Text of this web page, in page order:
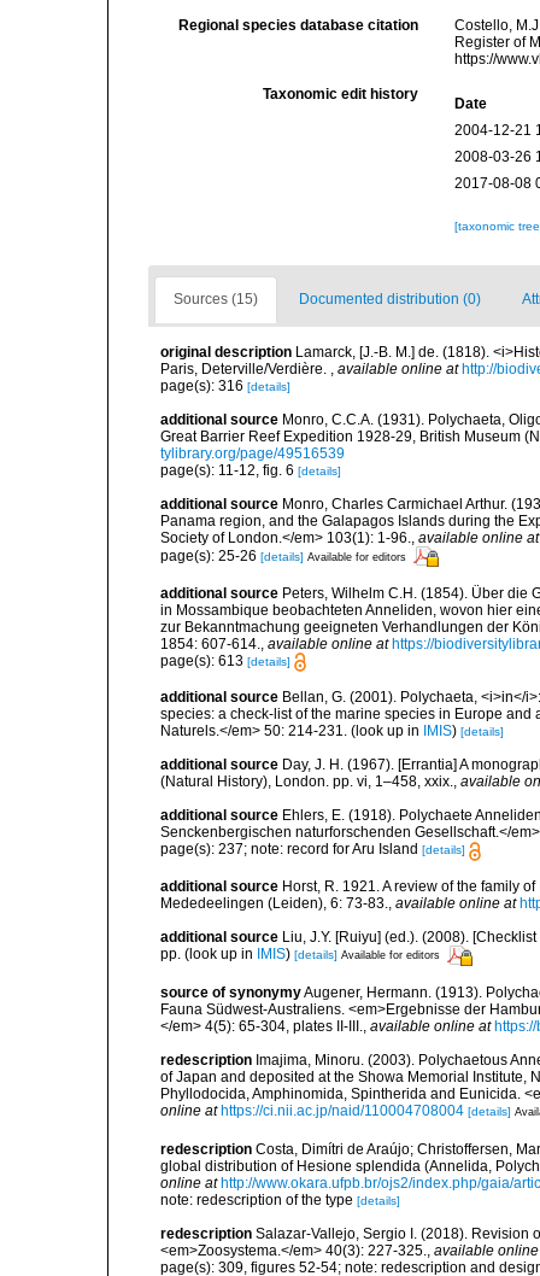
Regional species database citation
Costello,
Register of
https://
Taxonomic edit history
Date
2004-12-21
2008-03-26
2017-08-08
[taxonomic
Sources (15) Documented distribution (0)
original description Lamarck, [J.-B. M.] de. (1818).
Paris, Deterville/Verdière. , available online at http://
page(s): 316 [details]
additional source Monro, C.C.A. (1931). Polychaeta,
Great Barrier Reef Expedition 1928-29, British Museum
tylibrary.org/page/49516539
page(s): 11-12, fig. 6 [details]
additional source Monro, Charles Carmichael Arthur.
Panama region, and the Galapagos Islands during the
Society of London.</em> 103(1): 1-96., available online at
page(s): 25-26 [details] Available for editors
additional source Peters, Wilhelm C.H. (1854). Über die
in Mossambique beobachteten Anneliden, wovon hier
zur Bekanntmachung geeigneten Verhandlungen der
1854: 607-614., available online at https://
page(s): 613 [details]
additional source Bellan, G. (2001). Polychaeta, <i>in</
species: a check-list of the marine species in Europe
Naturels.</em> 50: 214-231. (look up in IMIS) [details]
additional source Day, J. H. (1967). [Errantia] A
(Natural History), London. pp. vi, 1–458, xxix., available
additional source Ehlers, E. (1918). Polychaete
Senckenbergischen naturforschenden Gesellschaft.</
page(s): 237; note: record for Aru Island [details]
additional source Horst, R. 1921. A review of the family
Mededeelingen (Leiden), 6: 73-83.
available online at
additional source Liu, J.Y. [Ruiyu] (ed.). (2008).
pp. (look up in IMIS) [details] Available for editors
source of synonymyAugener, Hermann. (1913).
Fauna Südwest-Australiens. <em>Ergebnisse der
</em> 4(5): 65-304, plates II-III.
available online at
redescription Imajima, Minoru. (2003). Polychaetous
of Japan and deposited at the Showa Memorial Institute,
Phyllodocida, Amphinomida, Spintherida and Eunicida.
online at https://ci.nii.ac.jp/naid/110004708004 [details]
redescription Costa, Dimítri de Araújo; Christoffersen,
global distribution of Hesione splendida (Annelida,
online at http://www.okara.ufpb.br/ojs2/index.php/gaia/
note: redescription of the type [details]
redescription Salazar-Vallejo, Sergio I. (2018). Revision
<em>Zoosystema.</em> 40(3): 227-325.
available
page(s): 309, figures 52-54; note: redescription and